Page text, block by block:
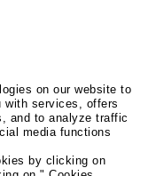
applies